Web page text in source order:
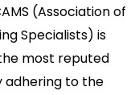
(Association of
Specialists) is
most reputed
adhering to the